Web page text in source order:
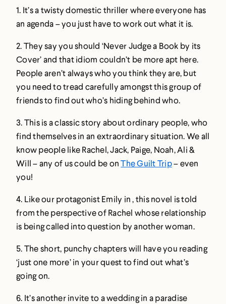
1. It’s a twisty domestic thriller where everyone has
an agenda – you just have to work out what it is.
2. They say you should ‘Never Judge a Book by its
Cover’ and that idiom couldn’t be more apt here.
People aren’t always who you think they are, but
you need to tread carefully amongst this group of
friends to find out who’s hiding behind who.
3. This is a classic story about ordinary people, who
find themselves in an extraordinary situation. We all
know people like Rachel, Jack, Paige, Noah, Ali &
Will – any of us could be onThe Guilt Trip– even
you!
4. Like our protagonist Emily in , this novel is told
from the perspective of Rachel whose relationship
is being called into question by another woman.
5. The short, punchy chapters will have you reading
‘just one more’ in your quest to find out what’s
going on.
6. It’s another invite to a wedding in a paradise